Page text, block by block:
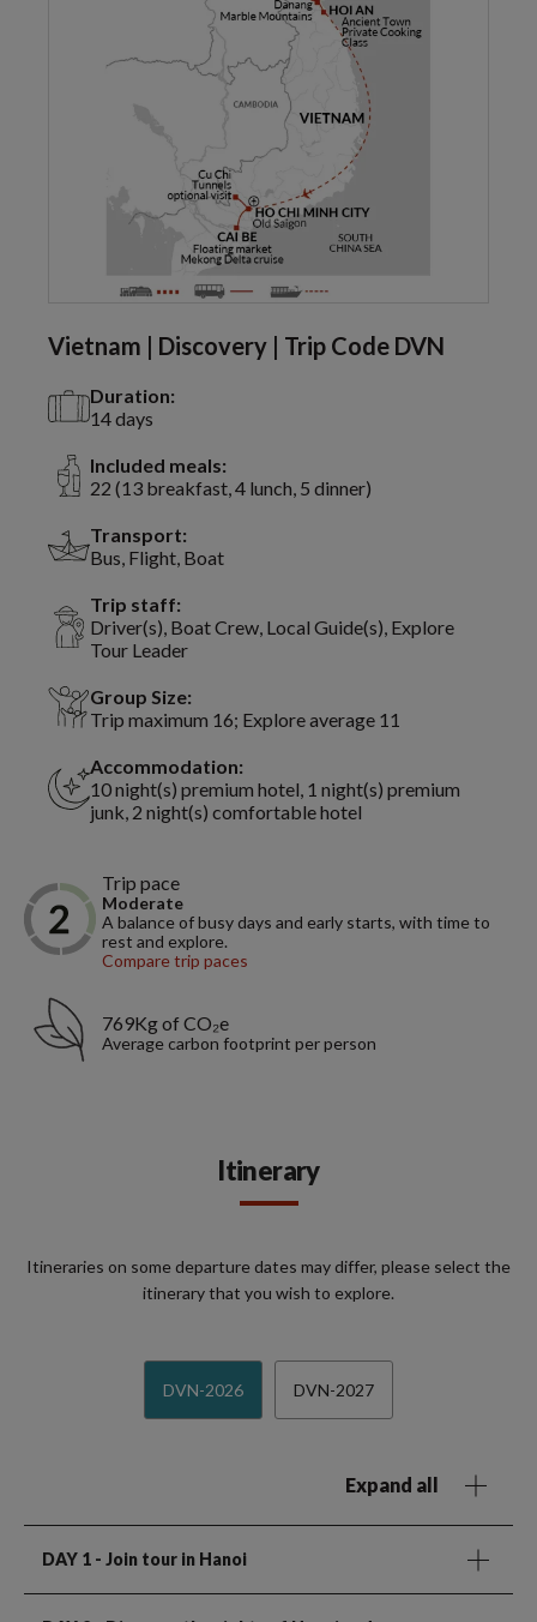
Vietnam | Discovery | Trip Code DVN
Duration:
14 days
Included meals:
22 (13 breakfast, 4 lunch, 5 dinner)
Transport:
Bus, Flight, Boat
Trip staff:
Driver(s), Boat Crew, Local Guide(s), Explore
Tour Leader
Group Size:
Trip maximum 16; Explore average 11
Accommodation:
10 night(s) premium hotel, 1 night(s) premium
junk, 2 night(s) comfortable hotel
Trip pace
Moderate
A balance of busy days and early starts, with time to
rest and explore.
Compare trip paces
769Kg of CO₂e
Average carbon footprint per person
Itinerary
Itineraries on some departure dates may differ, please select the
itinerary that you wish to explore.
DVN-2026 DVN-2027
Expand all
DAY 1 - Join tour in Hanoi